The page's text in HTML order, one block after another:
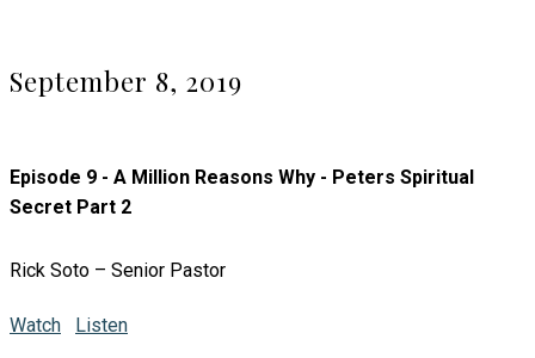
September 8, 2019
Episode 9 - A Million Reasons Why - Peters Spiritual
Secret Part 2
Rick Soto – Senior Pastor
Watch Listen